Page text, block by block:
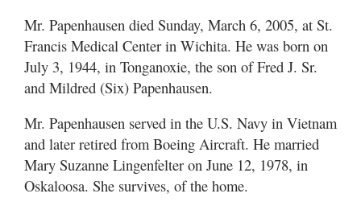
Mr. Papenhausen died Sunday, March 6, 2005, at St.
Francis Medical Center in Wichita. He was born on
July 3, 1944, in Tonganoxie, the son of Fred J. Sr.
and Mildred (Six) Papenhausen.
Mr. Papenhausen served in the U.S. Navy in Vietnam
and later retired from Boeing Aircraft. He married
Mary Suzanne Lingenfelter on June 12, 1978, in
Oskaloosa. She survives, of the home.